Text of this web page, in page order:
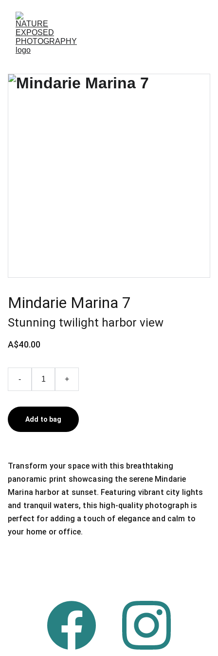
Mindarie Marina 7
Stunning twilight harbor view
A$40.00
- +
Add to bag
Transform your space with this breathtaking
panoramic print showcasing the serene Mindarie
Marina harbor at sunset. Featuring vibrant city lights
and tranquil waters, this high-quality photograph is
perfect for adding a touch of elegance and calm to
your home or office.